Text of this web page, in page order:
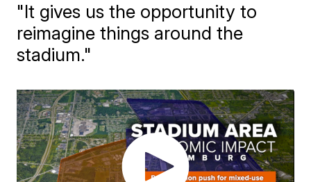
"It gives us the opportunity to
reimagine things around the
stadium."